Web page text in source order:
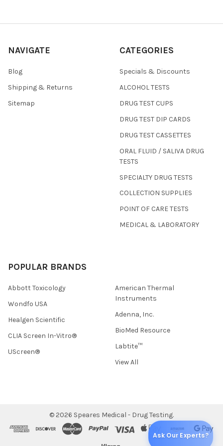
NAVIGATE
Blog
Shipping & Returns
Sitemap
CATEGORIES
Specials & Discounts
ALCOHOL TESTS
DRUG TEST CUPS
DRUG TEST DIP CARDS
DRUG TEST CASSETTES
ORAL FLUID / SALIVA DRUG
TESTS
SPECIALTY DRUG TESTS
COLLECTION SUPPLIES
POINT OF CARE TESTS
MEDICAL & LABORATORY
POPULAR BRANDS
Abbott Toxicology
Wondfo USA
Healgen Scientific
CLIA Screen In-Vitro®
UScreen®
American Thermal
Instruments
Adenna, Inc.
BioMed Resource
Labtite™
View All
© 2026 Speares Medical - Drug Testing.
Ask Our Experts?